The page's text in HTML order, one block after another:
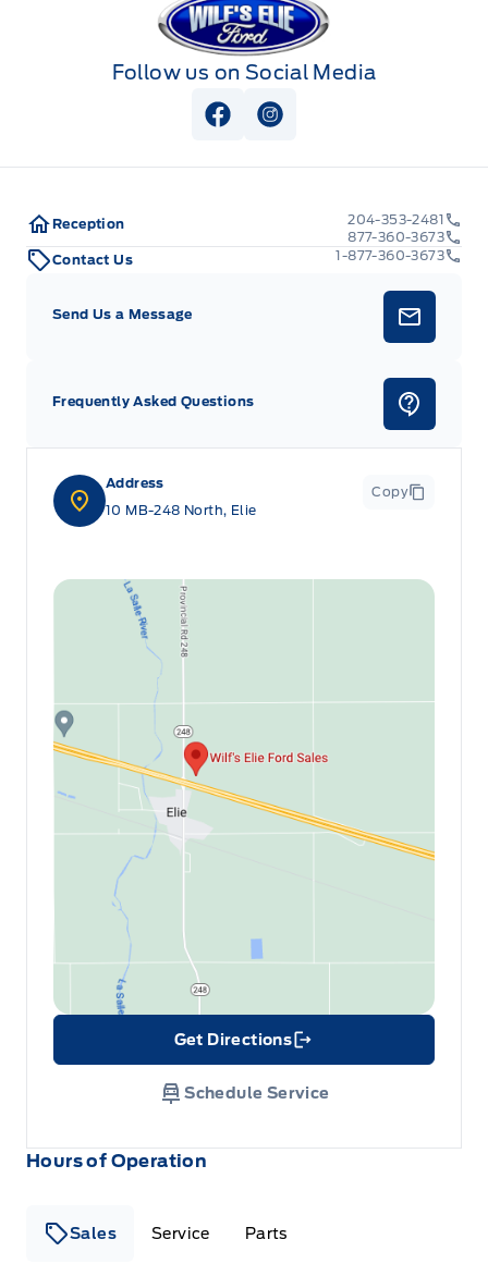
Follow us on Social Media
View Facebook Page
View Instagram Page
Hours of Operation
Sales Service Parts
Address
10 MB-248 North, Elie
Copy
Get Directions
Link Icon
Schedule Service
Reception
204-353-2481
877-360-3673
Contact Us
1-877-360-3673
Send Us a Message
Frequently Asked Questions